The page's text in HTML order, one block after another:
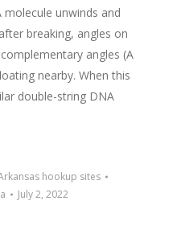
unwinds and
breaking, angles on
angles (A
nearby. When this
double-string DNA
hookup sites
July 2, 2022